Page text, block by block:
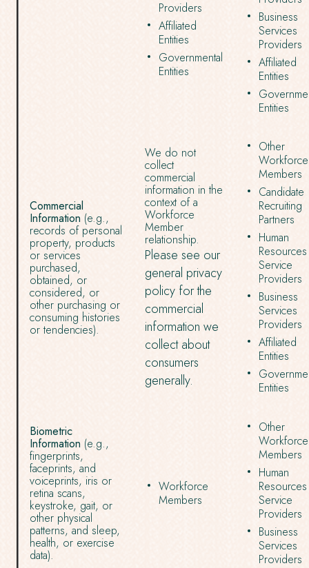
Providers
Affiliated
Entities
Governmental
Entities
Business
Services
Providers
Affiliated
Entities
Entities
Commercial
Information (e.g.,
records of personal
property, products
or services
purchased,
obtained, or
considered, or
other purchasing or
consuming histories
or tendencies).
We do not
collect
commercial
information in the
context of a
Workforce
Member
relationship.
Please see our
general privacy
policy for the
commercial
information we
collect about
consumers
generally.
Other
Workforce
Members
Candidate
Recruiting
Partners
Human
Resources
Service
Providers
Business
Services
Providers
Affiliated
Entities
Entities
Biometric
Information (e.g.,
fingerprints,
faceprints, and
voiceprints, iris or
retina scans,
keystroke, gait, or
other physical
patterns, and sleep,
health, or exercise
data).
Workforce
Members
Other
Workforce
Members
Human
Resources
Service
Providers
Business
Services
Providers